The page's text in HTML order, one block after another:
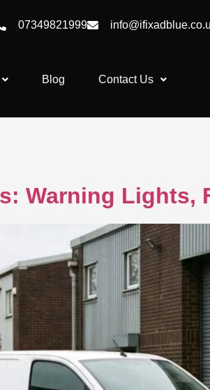
07349821999
Blog Contact Us
Warning Lights,